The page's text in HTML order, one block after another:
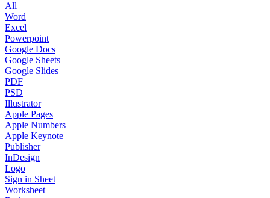
All
Word
Excel
Powerpoint
Google Docs
Google Sheets
Google Slides
PDF
PSD
Illustrator
Apple Pages
Apple Numbers
Apple Keynote
Publisher
InDesign
Logo
Sign in Sheet
Worksheet